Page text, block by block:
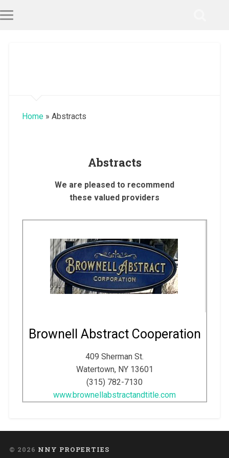
Home» Abstracts
Abstracts
We are pleased to recommend
these valued providers
Brownell Abstract Cooperation
409 Sherman St.
Watertown, NY 13601
(315) 782-7130
www.brownellabstractandtitle.com
© 2026 NNY PROPERTIES